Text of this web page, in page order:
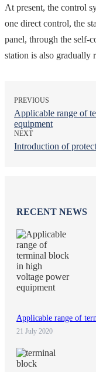
At present, the control
one direct control, the
panel, through the self-
station is also gradually
PREVIOUS
Applicable range of
equipment
NEXT
Introduction of
RECENT NEWS
Applicable range of
21 July 2020